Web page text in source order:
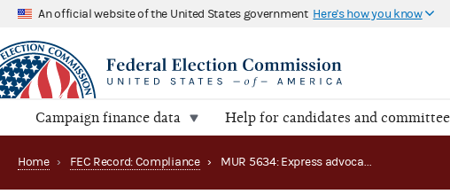
An official website of the United States government Here's how you know
Campaign finance data Help for candidates and
Home › FEC Record: Compliance › MUR 5634: Express advocacy leads to prohibited corporate expenditure